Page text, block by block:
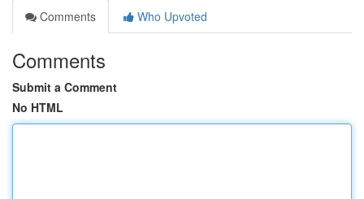
Comments
Who Upvoted
Comments
Submit a Comment
No HTML